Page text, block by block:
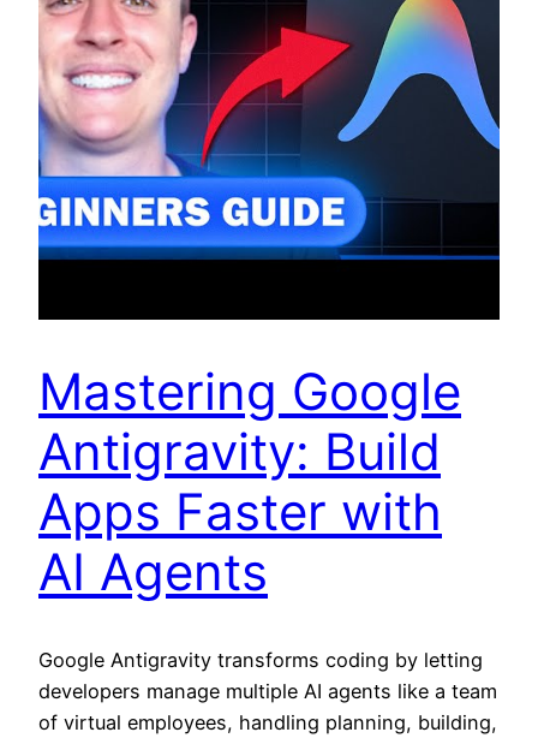
Mastering Google
Antigravity: Build
Apps Faster with
AI Agents
Google Antigravity transforms coding by letting
developers manage multiple AI agents like a team
of virtual employees, handling planning, building,